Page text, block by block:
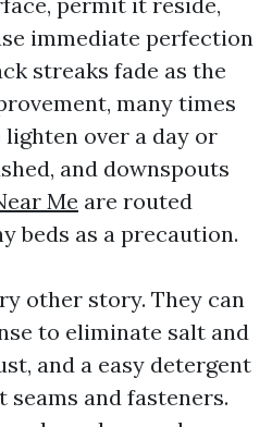
immediate perfection
streaks fade as the
many times
over a day or
and downspouts
Me are routed
beds as a precaution.
other story. They can
to eliminate salt and
and a easy detergent
seams and fasteners.